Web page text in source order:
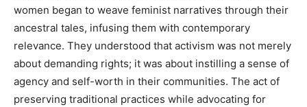
women began to weave feminist narratives through their
ancestral tales, infusing them with contemporary
relevance. They understood that activism was not merely
about demanding rights; it was about instilling a sense of
agency and self-worth in their communities. The act of
preserving traditional practices while advocating for